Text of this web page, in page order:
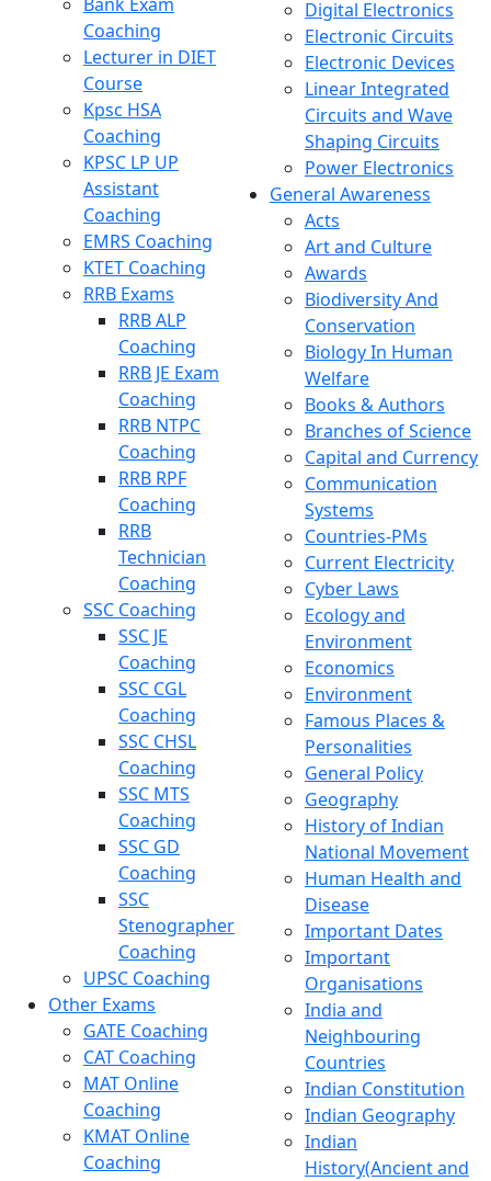
Coaching
Lecturer in DIET
Course
Kpsc HSA
Coaching
KPSC LP UP
Assistant
Coaching
EMRS Coaching
KTET Coaching
RRB Exams
RRB ALP
Coaching
RRB JE Exam
Coaching
RRB NTPC
Coaching
RRB RPF
Coaching
RRB
Technician
Coaching
SSC Coaching
SSC JE
Coaching
SSC CGL
Coaching
SSC CHSL
Coaching
SSC MTS
Coaching
SSC GD
Coaching
SSC
Stenographer
Coaching
UPSC Coaching
Other Exams
GATE Coaching
CAT Coaching
MAT Online
Coaching
KMAT Online
Coaching
Digital Electronics
Electronic Circuits
Electronic Devices
Linear Integrated
Circuits and Wave
Shaping Circuits
Power Electronics
General Awareness
Acts
Art and Culture
Awards
Biodiversity And
Conservation
Biology In Human
Welfare
Books & Authors
Branches of Science
Capital and Currency
Communication
Systems
Countries-PMs
Current Electricity
Cyber Laws
Ecology and
Environment
Economics
Environment
Famous Places &
Personalities
General Policy
Geography
History of Indian
National Movement
Human Health and
Disease
Important Dates
Important
Organisations
India and
Neighbouring
Countries
Indian Constitution
Indian Geography
Indian
History(Ancient and